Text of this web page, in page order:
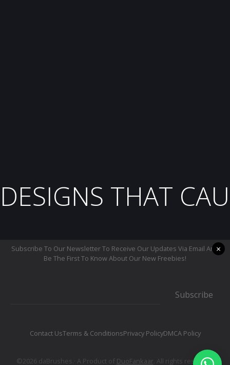
DESIGNS THAT
Subscribe To Our Newsletter To Receive Our Updates Via Email And
Be The First To Know About Our New Freebies!
Subscribe
Contact UsTerms & ConditionsPrivacy PolicyDMCA Policy
©2026 daBrushes.· A Product of DuoFankaar. All rights reserved.
×